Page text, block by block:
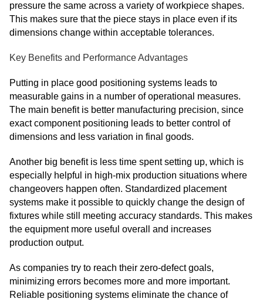
pressure the same across a variety of workpiece shapes.
This makes sure that the piece stays in place even if its
dimensions change within acceptable tolerances.
Key Benefits and Performance Advantages
Putting in place good positioning systems leads to
measurable gains in a number of operational measures.
The main benefit is better manufacturing precision, since
exact component positioning leads to better control of
dimensions and less variation in final goods.
Another big benefit is less time spent setting up, which is
especially helpful in high-mix production situations where
changeovers happen often. Standardized placement
systems make it possible to quickly change the design of
fixtures while still meeting accuracy standards. This makes
the equipment more useful overall and increases
production output.
As companies try to reach their zero-defect goals,
minimizing errors becomes more and more important.
Reliable positioning systems eliminate the chance of